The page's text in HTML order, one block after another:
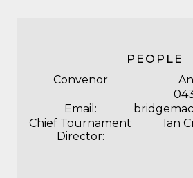
PEOPLE
Convenor
Email:
Chief Tournament
Director:
Ian